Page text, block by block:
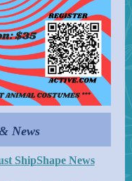
News
ShipShape News